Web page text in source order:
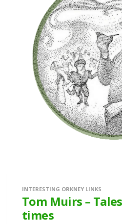
INTERESTING ORKNEY LINKS
Tom Muirs –
times